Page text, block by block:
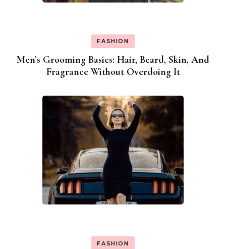
FASHION
Men’s Grooming Basics: Hair, Beard, Skin, And
Fragrance Without Overdoing It
FASHION